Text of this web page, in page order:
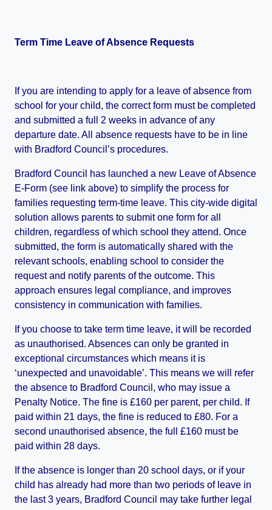
Term Time Leave of Absence Requests
If you are intending to apply for a leave of absence from
school for your child, the correct form must be completed
and submitted a full 2 weeks in advance of any
departure date. All absence requests have to be in line
with Bradford Council’s procedures.
Bradford Council has launched a new Leave of Absence
E-Form (see link above) to simplify the process for
families requesting term-time leave. This city-wide digital
solution allows parents to submit one form for all
children, regardless of which school they attend. Once
submitted, the form is automatically shared with the
relevant schools, enabling school to consider the
request and notify parents of the outcome. This
approach ensures legal compliance, and improves
consistency in communication with families.
If you choose to take term time leave, it will be recorded
as unauthorised. Absences can only be granted in
exceptional circumstances which means it is
‘unexpected and unavoidable’. This means we will refer
the absence to Bradford Council, who may issue a
Penalty Notice. The fine is £160 per parent, per child. If
paid within 21 days, the fine is reduced to £80. For a
second unauthorised absence, the full £160 must be
paid within 28 days.
If the absence is longer than 20 school days, or if your
child has already had more than two periods of leave in
the last 3 years, Bradford Council may take further legal